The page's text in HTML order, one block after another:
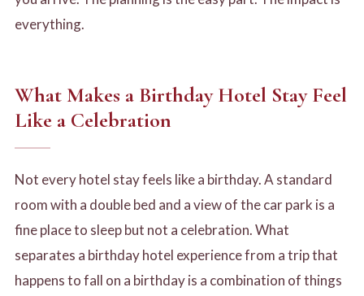
everything.
What Makes a Birthday Hotel Stay Feel
Like a Celebration
Not every hotel stay feels like a birthday. A standard
room with a double bed and a view of the car park is a
fine place to sleep but not a celebration. What
separates a birthday hotel experience from a trip that
happens to fall on a birthday is a combination of things